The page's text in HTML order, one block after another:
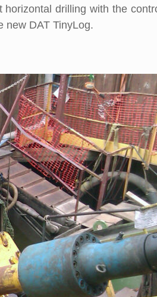
drilling with the
new DAT TinyLog.